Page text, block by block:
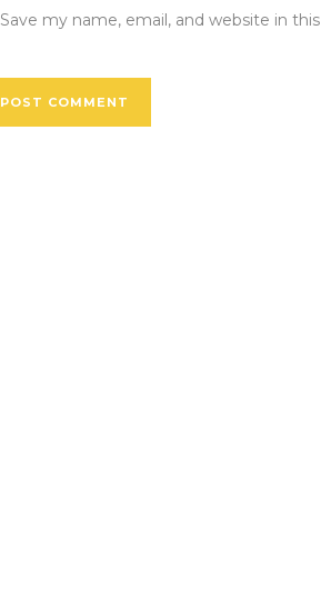
Save my name, email, and website in